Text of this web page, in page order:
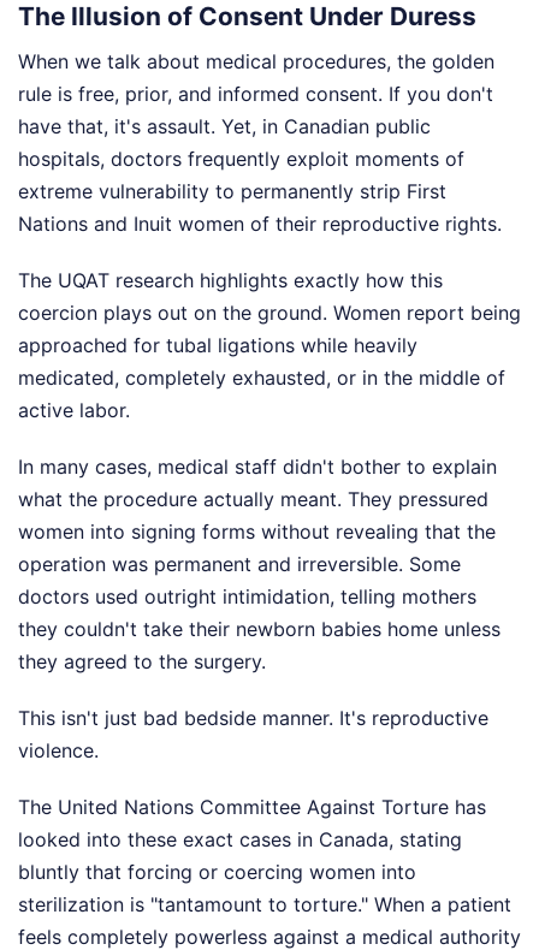
The Illusion of Consent Under Duress
When we talk about medical procedures, the golden
rule is free, prior, and informed consent. If you don't
have that, it's assault. Yet, in Canadian public
hospitals, doctors frequently exploit moments of
extreme vulnerability to permanently strip First
Nations and Inuit women of their reproductive rights.
The UQAT research highlights exactly how this
coercion plays out on the ground. Women report being
approached for tubal ligations while heavily
medicated, completely exhausted, or in the middle of
active labor.
In many cases, medical staff didn't bother to explain
what the procedure actually meant. They pressured
women into signing forms without revealing that the
operation was permanent and irreversible. Some
doctors used outright intimidation, telling mothers
they couldn't take their newborn babies home unless
they agreed to the surgery.
This isn't just bad bedside manner. It's reproductive
violence.
The United Nations Committee Against Torture has
looked into these exact cases in Canada, stating
bluntly that forcing or coercing women into
sterilization is "tantamount to torture." When a patient
feels completely powerless against a medical authority